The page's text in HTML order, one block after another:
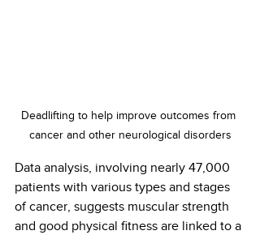
Deadlifting to help improve outcomes from
cancer and other neurological disorders
Data analysis, involving nearly 47,000
patients with various types and stages
of cancer, suggests muscular strength
and good physical fitness are linked to a